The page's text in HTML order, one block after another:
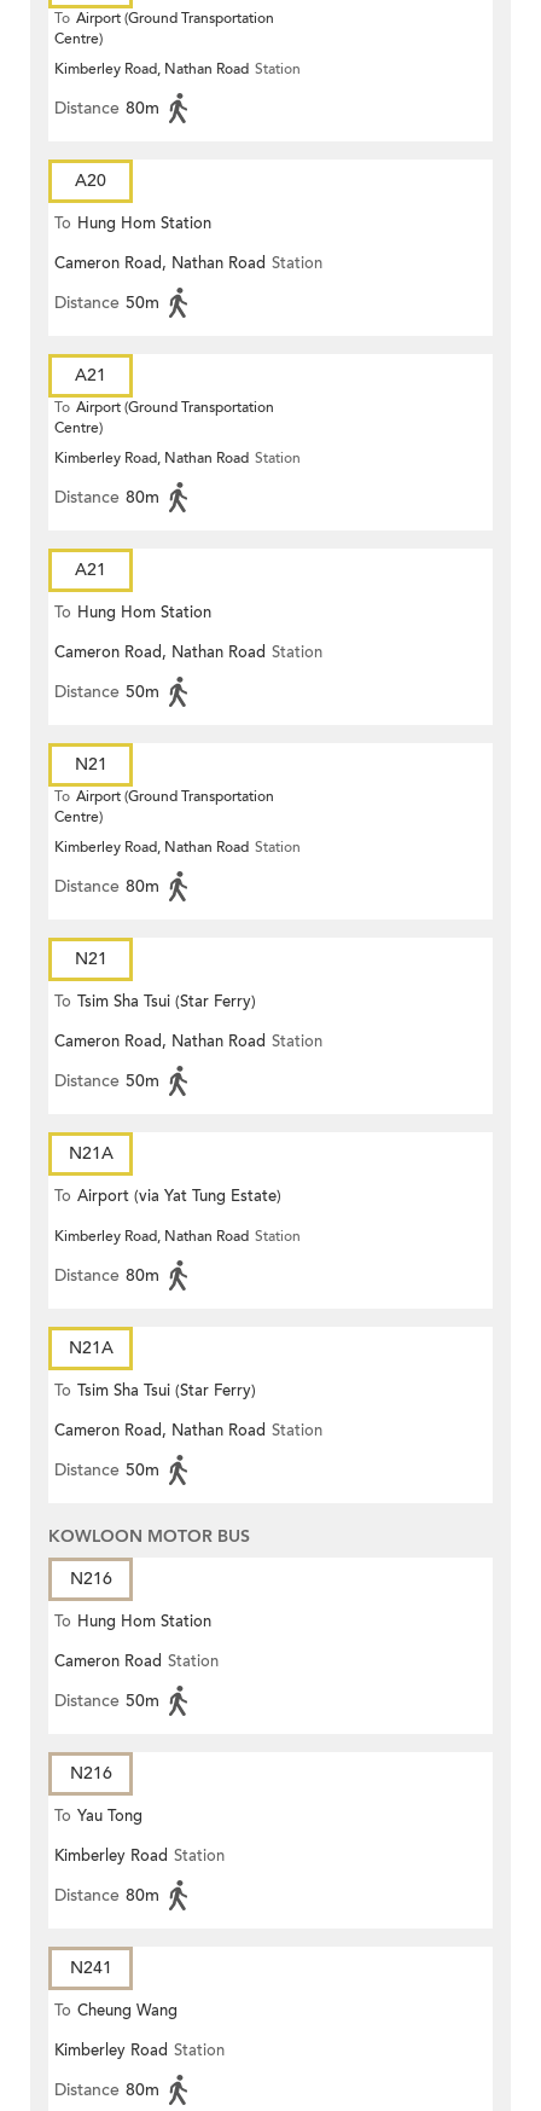
To Airport (Ground Transportation
Centre)
Kimberley Road, Nathan Road Station
Distance 80m
A20
To Hung Hom Station
Cameron Road, Nathan Road Station
Distance 50m
A21
To Airport (Ground Transportation
Centre)
Kimberley Road, Nathan Road Station
Distance 80m
A21
To Hung Hom Station
Cameron Road, Nathan Road Station
Distance 50m
N21
To Airport (Ground Transportation
Centre)
Kimberley Road, Nathan Road Station
Distance 80m
N21
To Tsim Sha Tsui (Star Ferry)
Cameron Road, Nathan Road Station
Distance 50m
N21A
To Airport (via Yat Tung Estate)
Kimberley Road, Nathan Road Station
Distance 80m
N21A
To Tsim Sha Tsui (Star Ferry)
Cameron Road, Nathan Road Station
Distance 50m
KOWLOON MOTOR BUS
N216
To Hung Hom Station
Cameron Road Station
Distance 50m
N216
To Yau Tong
Kimberley Road Station
Distance 80m
N241
To Cheung Wang
Kimberley Road Station
Distance 80m